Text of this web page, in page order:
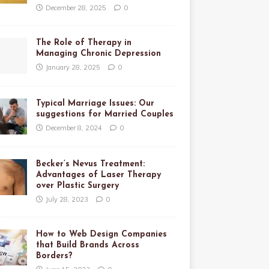
December 28, 2025 0
The Role of Therapy in
Managing Chronic Depression
January 28, 2025 0
Typical Marriage Issues: Our
suggestions for Married Couples
December 8, 2024 0
Becker’s Nevus Treatment:
Advantages of Laser Therapy
over Plastic Surgery
July 28, 2023 0
How to Web Design Companies
that Build Brands Across
Borders?